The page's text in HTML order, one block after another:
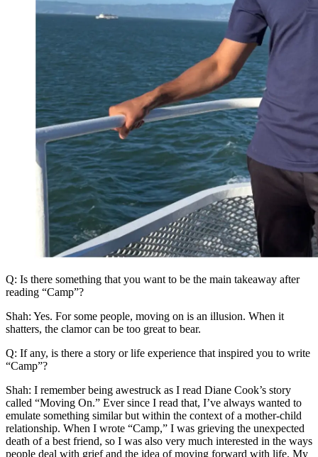
Q: Is there something that you want to be the main takeaway after
reading “Camp”?
Shah: Yes. For some people, moving on is an illusion. When it
shatters, the clamor can be too great to bear.
Q: If any, is there a story or life experience that inspired you to write
“Camp”?
Shah: I remember being awestruck as I read Diane Cook’s story
called “Moving On.” Ever since I read that, I’ve always wanted to
emulate something similar but within the context of a mother-child
relationship. When I wrote “Camp,” I was grieving the unexpected
death of a best friend, so I was also very much interested in the ways
people deal with grief and the idea of moving forward with life. My